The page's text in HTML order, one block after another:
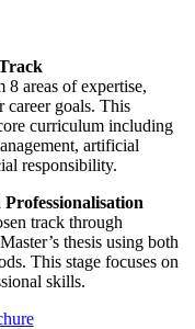
8 areas of expertise,
career goals. This
curriculum including
artificial
responsibility.
track through
thesis using both
This stage focuses on
skills.